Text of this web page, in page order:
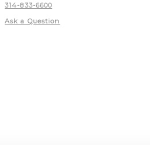
314-833-6600
Ask a Question